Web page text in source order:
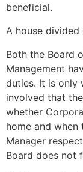
beneficial.
A house divided
Both the Board
Management
duties. It is only
involved that
whether
home and
Manager
Board does not